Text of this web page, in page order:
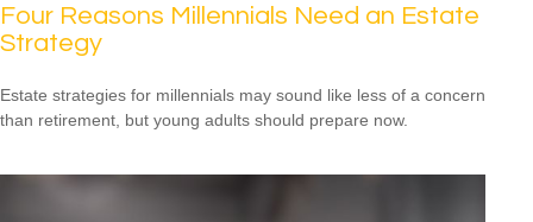
Four Reasons Millennials Need an Estate
Strategy
Estate strategies for millennials may sound like less of a concern
than retirement, but young adults should prepare now.